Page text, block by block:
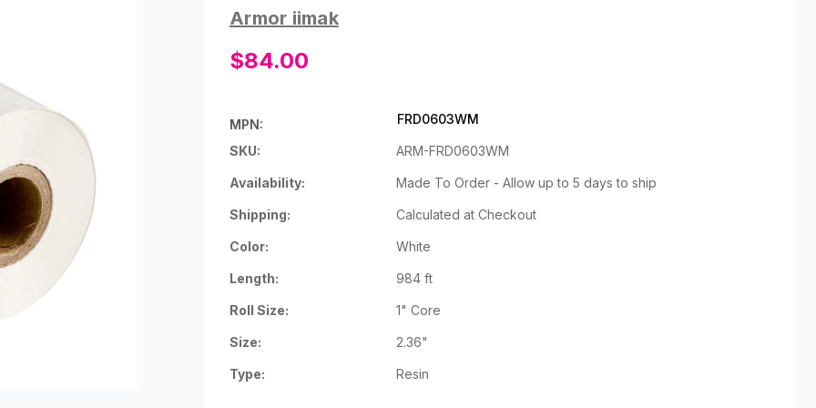
Armor iimak
$84.00
MPN: FRD0603WM
SKU: ARM-FRD0603WM
Availability: Made To Order - Allow up to 5 days to ship
Shipping: Calculated at Checkout
Color: White
Length: 984 ft
Roll Size: 1" Core
Size: 2.36"
Type: Resin